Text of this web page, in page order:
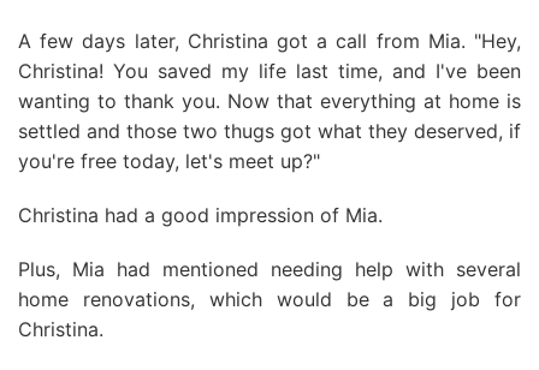
A few days later, Christina got a call from Mia. "Hey,
Christina! You saved my life last time, and I've been
wanting to thank you. Now that everything at home is
settled and those two thugs got what they deserved, if
you're free today, let's meet up?"
Christina had a good impression of Mia.
Plus, Mia had mentioned needing help with several
home renovations, which would be a big job for
Christina.